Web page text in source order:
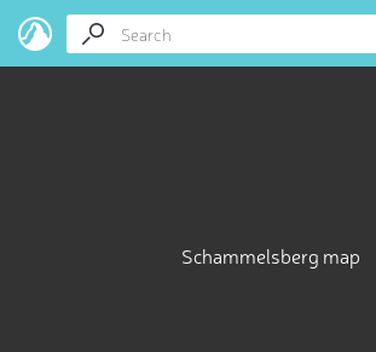
Schammelsberg map